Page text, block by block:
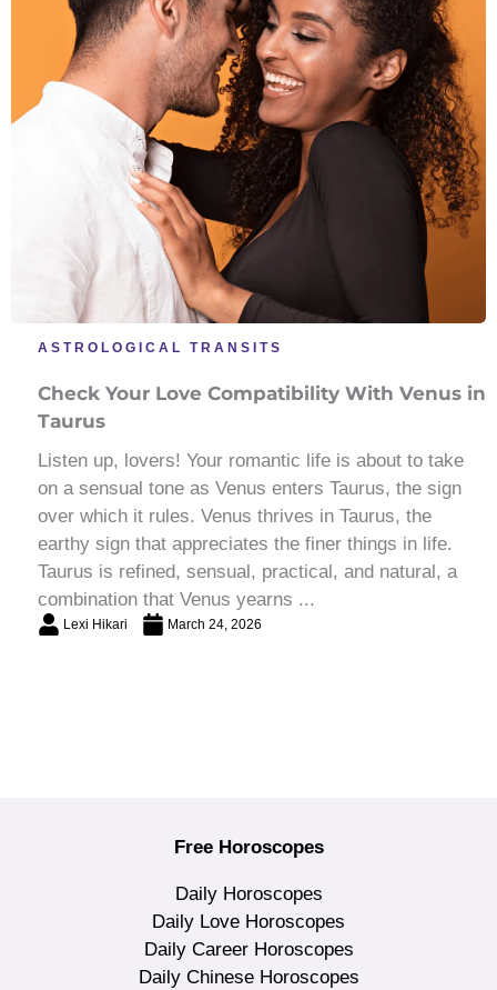
ASTROLOGICAL TRANSITS
Check Your Love Compatibility With Venus in
Taurus
Listen up, lovers! Your romantic life is about to take
on a sensual tone as Venus enters Taurus, the sign
over which it rules. Venus thrives in Taurus, the
earthy sign that appreciates the finer things in life.
Taurus is refined, sensual, practical, and natural, a
combination that Venus yearns ...
Lexi Hikari March 24, 2026
Free Horoscopes
Daily Horoscopes
Daily Love Horoscopes
Daily Career Horoscopes
Daily Chinese Horoscopes